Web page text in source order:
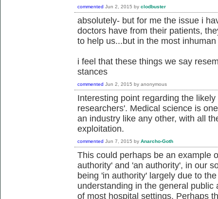
commented Jun 2, 2015 by clodbuster
absolutely- but for me the issue i
doctors have from their patients,
to help us...but in the most
i feel that these things we say
stances
commented Jun 2, 2015 by anonymous
Interesting point regarding the
researchers'. Medical science is
an industry like any other, with all
exploitation.
commented Jun 7, 2015 by Anarcho-Goth
This could perhaps be an example
authority' and 'an authority', in our
being 'in authority' largely due to
understanding in the general
of most hospital settings. Perhaps